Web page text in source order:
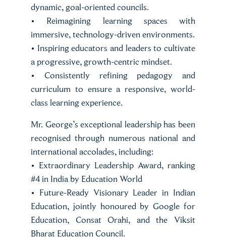
dynamic, goal-oriented councils.
• Reimagining learning spaces with
immersive, technology-driven environments.
• Inspiring educators and leaders to cultivate
a progressive, growth-centric mindset.
• Consistently refining pedagogy and
curriculum to ensure a responsive, world-
class learning experience.
Mr. George’s exceptional leadership has been
recognised through numerous national and
international accolades, including:
• Extraordinary Leadership Award, ranking
#4 in India by Education World
• Future-Ready Visionary Leader in Indian
Education, jointly honoured by Google for
Education, Consat Orahi, and the Viksit
Bharat Education Council.